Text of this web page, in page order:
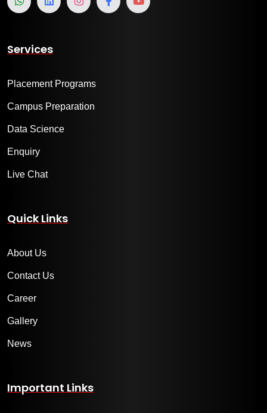
Services
Placement Programs
Campus Preparation
Data Science
Enquiry
Live Chat
Quick Links
About Us
Contact Us
Career
Gallery
News
Important Links